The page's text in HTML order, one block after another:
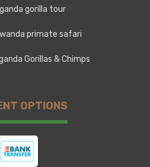
gorilla tour
primate safari
Gorillas & Chimps
OPTIONS